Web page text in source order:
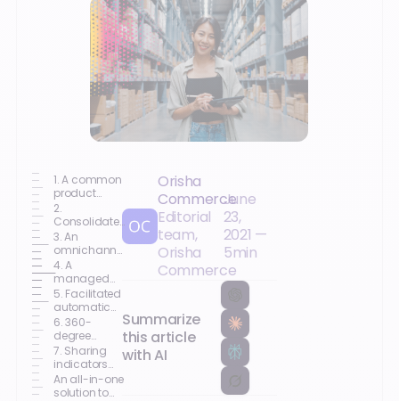
1. A common
product
repository
2.
Consolidated
Inventory
3. An
omnichannel
customer
relationship
(CRM)
4. A
managed
commercial
network
animation
5. Facilitated
automatic
restocking
6. 360-
degree
coordination
of your
activities
7. Sharing
indicators
within the
network
An all-in-one
solution to
Orisha
Commerce
Editorial
team,
Orisha
Commerce
June
23,
2021 —
5min
Summarize
this article
with AI